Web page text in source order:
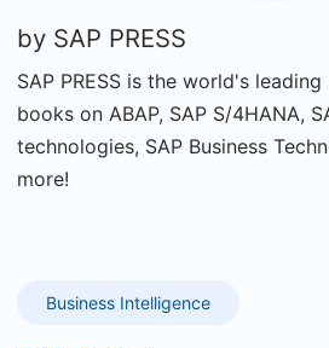
by SAP PRESS
SAP PRESS is the world's
books on ABAP, SAP S/4HANA,
technologies, SAP Business
more!
Business Intelligence